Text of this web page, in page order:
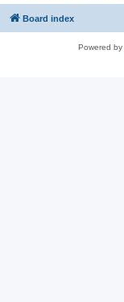
Board index
Powered by